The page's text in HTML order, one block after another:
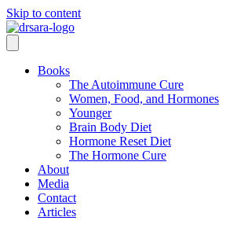
Skip to content
Books
The Autoimmune Cure
Women, Food, and Hormones
Younger
Brain Body Diet
Hormone Reset Diet
The Hormone Cure
About
Media
Contact
Articles